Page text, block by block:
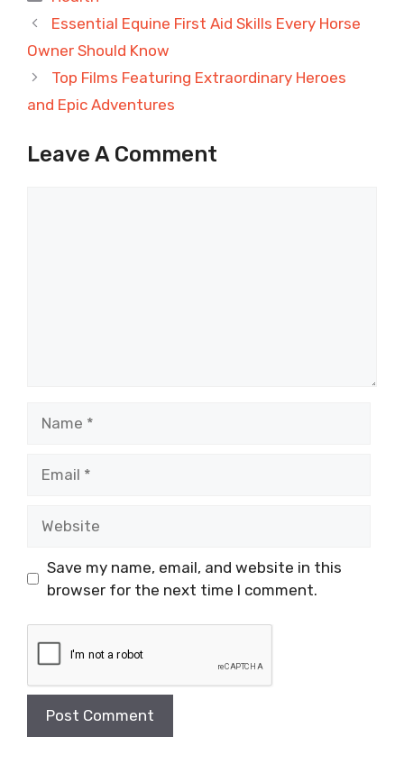
Essential Equine First Aid Skills Every Horse
Owner Should Know
Top Films Featuring Extraordinary Heroes
and Epic Adventures
Leave A Comment
Save my name, email, and website in this
browser for the next time I comment.